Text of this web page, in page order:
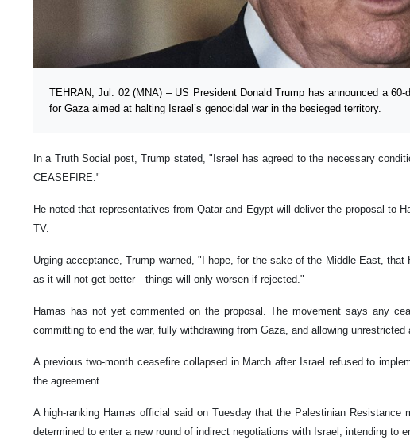
TEHRAN, Jul. 02 (MNA) – US President Donald Trump has announced a 60-
for Gaza aimed at halting Israel’s genocidal war in the besieged territory.
In a Truth Social post, Trump stated, "Israel has agreed to the necessary
CEASEFIRE."
He noted that representatives from Qatar and Egypt will deliver the proposal to
TV.
Urging acceptance, Trump warned, "I hope, for the sake of the Middle East, that
as it will not get better—things will only worsen if rejected."
Hamas has not yet commented on the proposal. The movement says any
committing to end the war, fully withdrawing from Gaza, and allowing unrestricted
A previous two-month ceasefire collapsed in March after Israel refused to
the agreement.
A high-ranking Hamas official said on Tuesday that the Palestinian Resistance
determined to enter a new round of indirect negotiations with Israel, intending to